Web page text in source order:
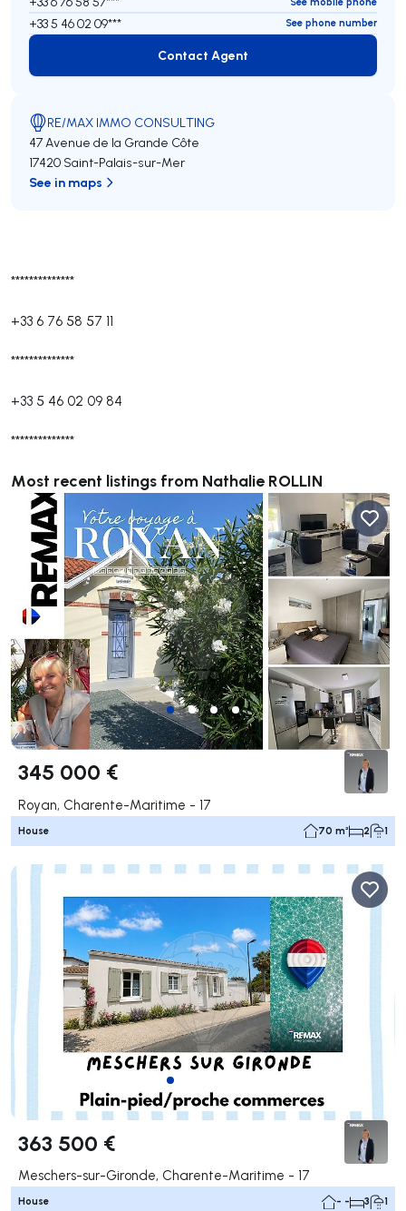
**************
+33 6 76 58 57 11
**************
+33 5 46 02 09 84
**************
Most recent listings from Nathalie ROLLIN
345 000 €
Royan, Charente-Maritime - 17
House 70 m² 2 1
363 500 €
Meschers-sur-Gironde, Charente-Maritime - 17
House - - 3 1
+33 5 46 02 09*** See phone number
Contact Agent
Contact Agent
RE/MAX IMMO CONSULTING
47 Avenue de la Grande Côte
17420 Saint-Palais-sur-Mer
See in maps